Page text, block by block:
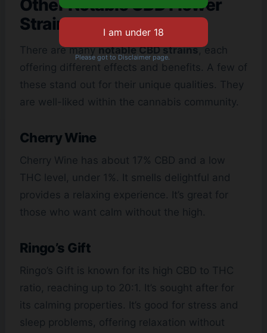
Other Notable CBD Flower
Strains
There are manynotable CBD strains, each
offering different effects and benefits. A few of
these stand out for their unique qualities. They
are well-liked within the cannabis community.
Cherry Wine
Cherry Wine has about 17% CBD and a low
THC level, under 1%. It smells delightful and
provides a relaxing experience. It’s great for
those who want calm without the high.
Ringo’s Gift
Ringo’s Gift is known for its high CBD to THC
ratio, reaching up to 20:1. It’s sought after for
its calming properties. It’s good for stress and
sleep problems, offering relaxation without
Please got to Disclaimer page.